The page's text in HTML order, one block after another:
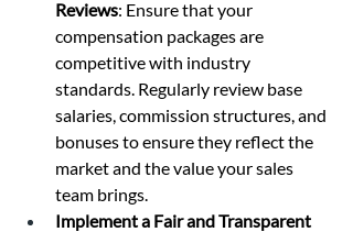
Reviews: Ensure that your
compensation packages are
competitive with industry
standards. Regularly review base
salaries, commission structures, and
bonuses to ensure they reflect the
market and the value your sales
team brings.
Implement a Fair and Transparent